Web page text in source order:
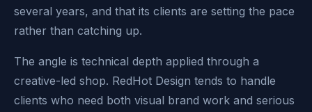
several years, and that its clients are setting the pace
rather than catching up.
The angle is technical depth applied through a
creative-led shop. RedHot Design tends to handle
clients who need both visual brand work and serious